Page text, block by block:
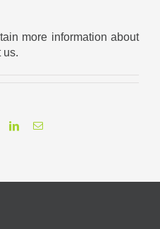
more information about
us.
LinkedInEmail